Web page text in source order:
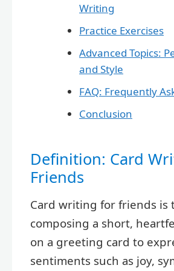
Writing
Practice Exercises
Advanced Topics:
and Style
FAQ: Frequently
Conclusion
Definition: Card
Friends
Card writing for friends is
composing a short,
on a greeting card to
sentiments such as joy,